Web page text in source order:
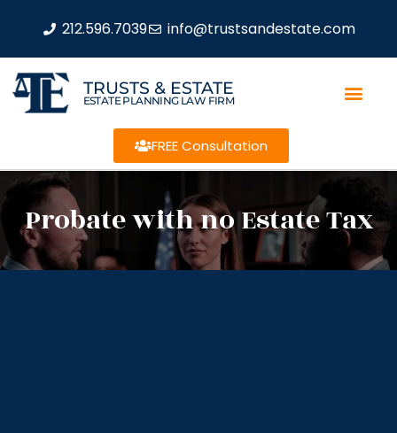
212.596.7039 info@trustsandestate.com
TRUSTS & ESTATE
ESTATE PLANNING LAW FIRM
FREE Consultation
Probate with no Estate Tax